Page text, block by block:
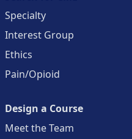
Specialty
Interest Group
Ethics
Pain/Opioid
Design a Course
Meet the Team